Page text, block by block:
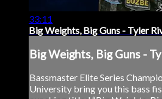
33:11
Big Weights, Big Guns - Tyler
Big Weights, Big Guns -
Bassmaster Elite Series
University bring you this bass